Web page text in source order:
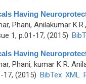
Having
Phani, Anilakumar
1, p.01-17, (2015)
Having
Phani, kumar K R.
17, (2015) BibTex XML